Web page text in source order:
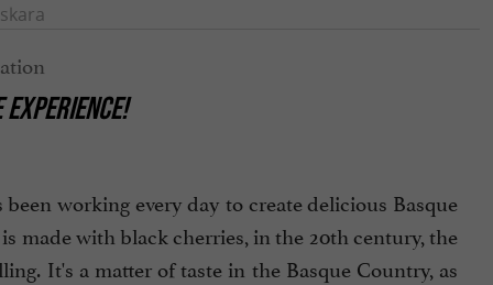
working every day to create delicious Basque
made with black cherries, in the 20th century, the
It's a matter of taste in the Basque Country, as